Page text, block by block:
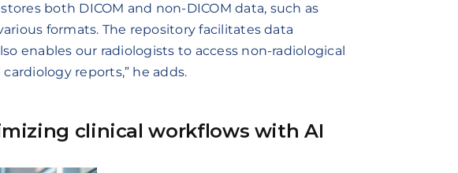
both DICOM and non-DICOM data, such as
formats. The repository facilitates data
enables our radiologists to access non-radiological
reports,” he adds.
clinical workflows with AI